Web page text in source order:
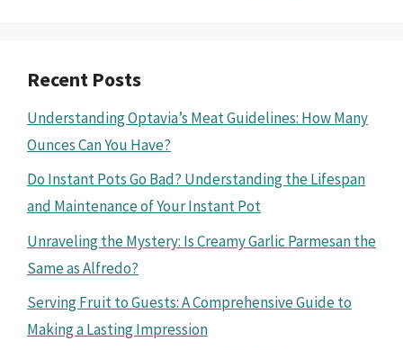
Recent Posts
Understanding Optavia’s Meat Guidelines: How Many
Ounces Can You Have?
Do Instant Pots Go Bad? Understanding the Lifespan
and Maintenance of Your Instant Pot
Unraveling the Mystery: Is Creamy Garlic Parmesan the
Same as Alfredo?
Serving Fruit to Guests: A Comprehensive Guide to
Making a Lasting Impression